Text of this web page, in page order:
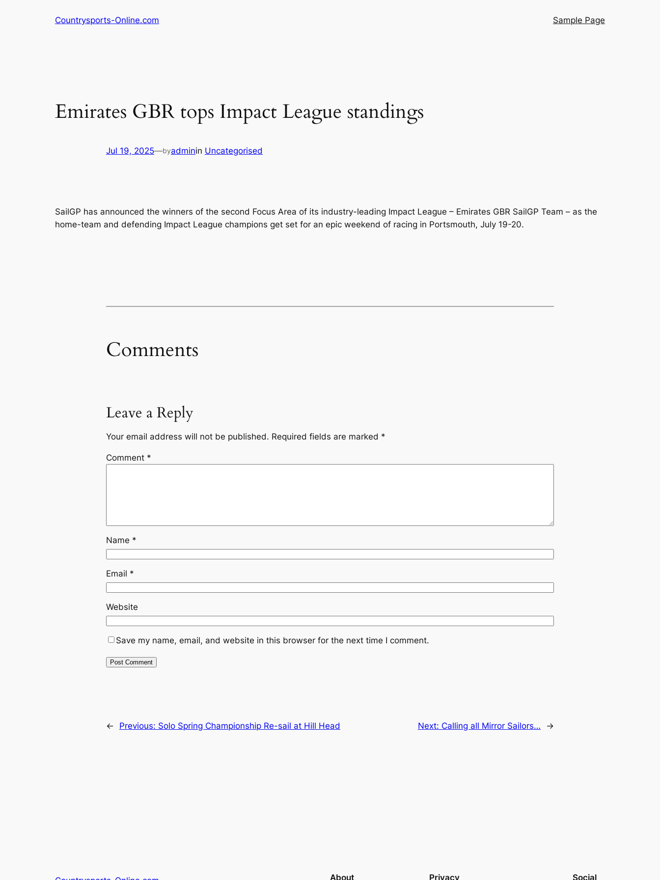
Countrysports-Online.com Sample Page
Emirates GBR tops Impact League standings
Jul 19, 2025—byadminin Uncategorised
SailGP has announced the winners of the second Focus Area of its industry-leading Impact League – Emirates GBR SailGP Team – as the
home-team and defending Impact League champions get set for an epic weekend of racing in Portsmouth, July 19-20.
Comments
Leave a Reply
Your email address will not be published. Required fields are marked *
Comment *
Name *
Email *
Website
Save my name, email, and website in this browser for the next time I comment.
← Previous: Solo Spring Championship Re-sail at Hill Head Next: Calling all Mirror Sailors… →
About Privacy Social